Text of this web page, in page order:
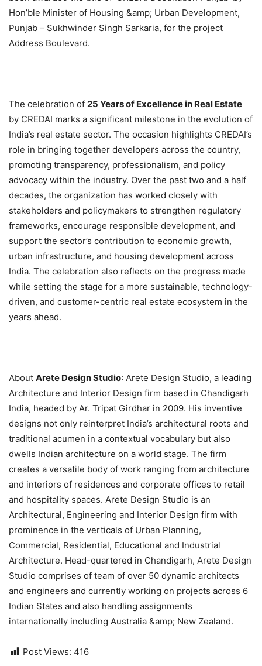
Hon’ble Minister of Housing &amp; Urban Development,
Punjab – Sukhwinder Singh Sarkaria, for the project
Address Boulevard.
The celebration of 25 Years of Excellence in Real Estate
by CREDAI marks a significant milestone in the evolution of
India’s real estate sector. The occasion highlights CREDAI’s
role in bringing together developers across the country,
promoting transparency, professionalism, and policy
advocacy within the industry. Over the past two and a half
decades, the organization has worked closely with
stakeholders and policymakers to strengthen regulatory
frameworks, encourage responsible development, and
support the sector’s contribution to economic growth,
urban infrastructure, and housing development across
India. The celebration also reflects on the progress made
while setting the stage for a more sustainable, technology-
driven, and customer-centric real estate ecosystem in the
years ahead.
About Arete Design Studio: Arete Design Studio, a leading
Architecture and Interior Design firm based in Chandigarh
India, headed by Ar. Tripat Girdhar in 2009. His inventive
designs not only reinterpret India’s architectural roots and
traditional acumen in a contextual vocabulary but also
dwells Indian architecture on a world stage. The firm
creates a versatile body of work ranging from architecture
and interiors of residences and corporate offices to retail
and hospitality spaces. Arete Design Studio is an
Architectural, Engineering and Interior Design firm with
prominence in the verticals of Urban Planning,
Commercial, Residential, Educational and Industrial
Architecture. Head-quartered in Chandigarh, Arete Design
Studio comprises of team of over 50 dynamic architects
and engineers and currently working on projects across 6
Indian States and also handling assignments
internationally including Australia &amp; New Zealand.
Post Views: 416